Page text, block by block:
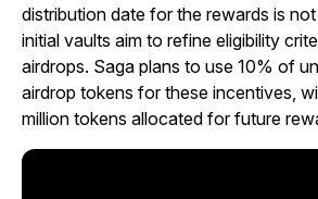
distribution date for the rewards is
initial vaults aim to refine eligibility
airdrops. Saga plans to use 10% of
airdrop tokens for these incentives,
million tokens allocated for future